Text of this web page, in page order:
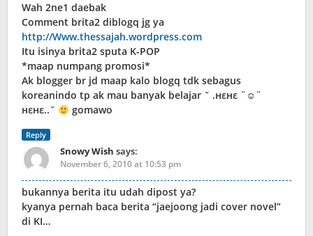
Wah 2ne1 daebak
Comment brita2 diblogq jg ya
http://Www.thessajah.wordpress.com
Itu isinya brita2 sputa K-POP
*maap numpang promosi*
Ak blogger br jd maap kalo blogq tdk sebagus
koreanindo tp ak mau banyak belajar ‎​ˇ .нεнε ¨☺¨
нεнε..ˇ
gomawo
Reply
Snowy Wish says:
November 6, 2010 at 10:53 pm
bukannya berita itu udah dipost ya?
kyanya pernah baca berita “jaejoong jadi cover novel”
di KI…